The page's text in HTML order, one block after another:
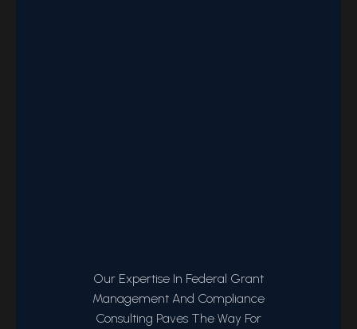
Our Expertise In Federal Grant
Management And Compliance
Consulting Paves The Way For